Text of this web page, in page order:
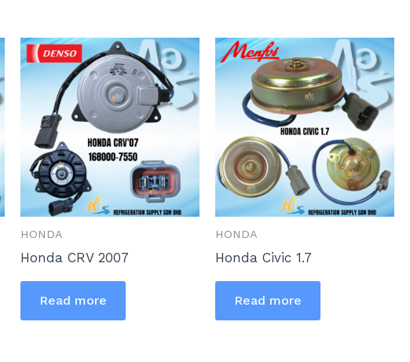
HONDA
Honda CRV 2007
Read more
HONDA
Honda Civic 1.7
Read more